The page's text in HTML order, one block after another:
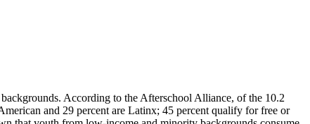
According to the Afterschool Alliance, of the 10.2
and 29 percent are Latinx; 45 percent qualify for free or